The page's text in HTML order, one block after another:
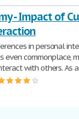
- Impact of
in personal
even commonplace,
with others. As a